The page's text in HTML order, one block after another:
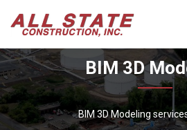
BIM 3D
BIM 3D Modeling